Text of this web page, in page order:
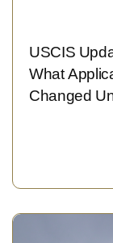
USCIS
What
Changed